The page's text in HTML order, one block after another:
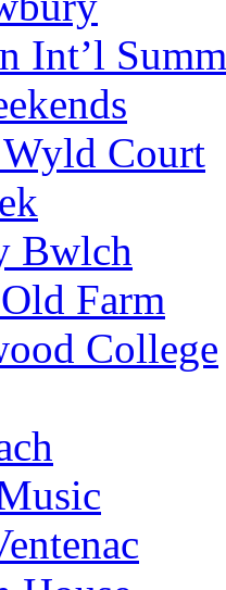
Int’l
Court
Bwlch
Farm
College